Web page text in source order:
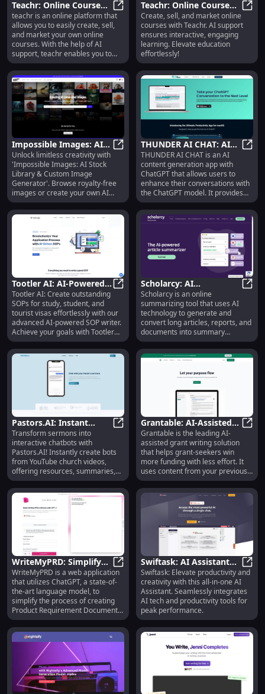
write a line of code.
Teachr: Online Course
Creation, AI Support,
Engaging Learning
Teachr: Online Course Creation,
teachr is an online platform that
allows you to easily create, sell,
and market your own online
courses. With the help of AI
support, teachr enables you to
provide an interactive and
engaging learning experience for
your students.
Teachr: Online Course
Creation, AI Support,
Engaging Learning
Platform
Create, sell, and market online
courses with Teachr. AI support
ensures interactive, engaging
learning. Elevate education
effortlessly!
Impossible Images: AI
Stock Library & Custom
Royalty-Free Image
Generator
Impossible Images: AI Stock
Unlock limitless creativity with
'Impossible Images: AI Stock
Library & Custom Image
Generator'. Browse royalty-free
images or create your own AI
masterpieces!
THUNDER AI CHAT: AI
Content Generation,
Editing, Sharing &
Search
THUNDER AI CHAT is an AI
content generation app with
ChatGPT that allows users to
enhance their conversations with
the ChatGPT model. It provides
features such as text formatting,
search, editing, duplicating and
splitting chats, sharing, mind
mapping, and quick access. With
THUNDER AI CHAT, users can
easily navigate through their
extensive conversations and find
the most valuable content.
Tootler AI: AI-Powered
SOP Writer for Visas and
Studies
Tootler AI: AI-Powered SOP
Tootler AI: Create outstanding
SOPs for study, student, and
tourist visas effortlessly with our
advanced AI-powered SOP writer.
Achieve your goals with Tootler
AI!
Scholarcy: AI
Summarizing Tool for
Quick, Effective
Document Analysis
Scholarcy is an online
summarizing tool that uses AI
technology to generate and
convert long articles, reports, and
documents into summary
flashcards. It helps users quickly
assess the importance of a
document by breaking it down
into bite-sized sections.
Pastors.AI: Instant
Chatbot from Sermon
Videos - Resources &
Quotes
Pastors.AI: Instant Chatbot from
Transform sermons into
interactive chatbots with
Pastors.AI! Instantly create bots
from YouTube church videos,
offering resources, summaries,
devotionals, and more.
Grantable: AI-Assisted
Grant Writing, Smart
Content Library
Grantable is the leading AI-
assisted grant writing solution
that helps grant-seekers win
more funding with less effort. It
uses content from your previous
proposals to draft responses to
new application questions, which
you can revise and approve. The
platform stores all of your work
automatically as a smart content
library, and continues to improve
as you use it.
WriteMyPRD: Simplify
PRD Creation with
ChatGPT Technology
WriteMyPRD: Simplify PRD
WriteMyPRD is a web application
that utilizes ChatGPT, a state-of-
the-art language model, to
simplify the process of creating
Product Requirement Documents
(PRDs). It allows users to easily
generate detailed PRDs for their
products with minimal effort and
provides necessary resources to
aid in the PRD creation process.
Swiftask: AI Assistant
for Productivity &
Creative Innovation
Tools
Swiftask: Elevate productivity and
creativity with this all-in-one AI
Assistant. Seamlessly integrates
AI tech and productivity tools for
peak performance.